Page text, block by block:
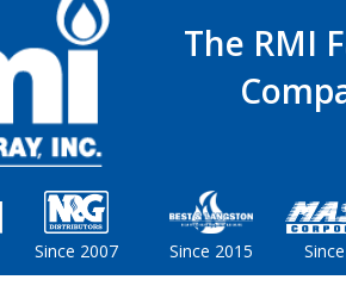
The RMI
Since 2007 Since 2015